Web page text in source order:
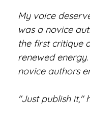
My voice
was a novice
the first critique
renewed
novice authors
"Just publish it,"